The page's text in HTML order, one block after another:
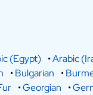
(Egypt) •Arabic
•Bulgarian •
•Georgian •